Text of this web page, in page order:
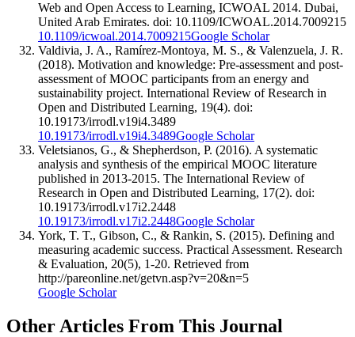
Web and Open Access to Learning, ICWOAL 2014. Dubai,
United Arab Emirates. doi: 10.1109/ICWOAL.2014.7009215
10.1109/icwoal.2014.7009215Google Scholar
Valdivia, J. A., Ramírez-Montoya, M. S., & Valenzuela, J. R.
(2018). Motivation and knowledge: Pre-assessment and post-
assessment of MOOC participants from an energy and
sustainability project. International Review of Research in
Open and Distributed Learning, 19(4). doi:
10.19173/irrodl.v19i4.3489
10.19173/irrodl.v19i4.3489Google Scholar
Veletsianos, G., & Shepherdson, P. (2016). A systematic
analysis and synthesis of the empirical MOOC literature
published in 2013-2015. The International Review of
Research in Open and Distributed Learning, 17(2). doi:
10.19173/irrodl.v17i2.2448
10.19173/irrodl.v17i2.2448Google Scholar
York, T. T., Gibson, C., & Rankin, S. (2015). Defining and
measuring academic success. Practical Assessment. Research
& Evaluation, 20(5), 1-20. Retrieved from
http://pareonline.net/getvn.asp?v=20&n=5
Google Scholar
Other Articles From This Journal